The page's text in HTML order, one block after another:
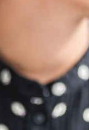
(total across all
name, your photo or